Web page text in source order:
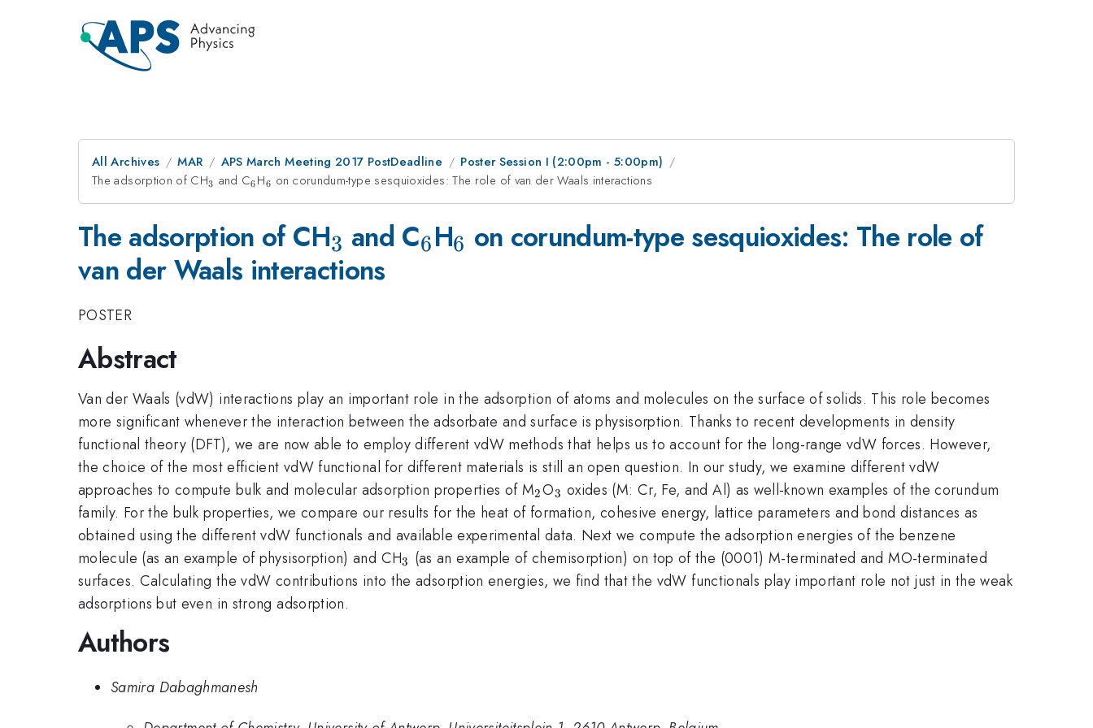
All Archives MAR APS March Meeting 2017 PostDeadline
Poster Session I (2:00pm - 5:00pm)
The adsorption of CH_3
3 and C_6
6 H_6
6 on corundum-type sesquioxides: The role of van der Waals interactions
The adsorption of CH_3
3 and C_6
6H_6
6 on corundum-type sesquioxides: The role of
van der Waals interactions
POSTER
Abstract
Van der Waals (vdW) interactions play an important role in the adsorption of atoms and molecules on the surface of solids. This role becomes
more significant whenever the interaction between the adsorbate and surface is physisorption. Thanks to recent developments in density
functional theory (DFT), we are now able to employ different vdW methods that helps us to account for the long-range vdW forces. However,
the choice of the most efficient vdW functional for different materials is still an open question. In our study, we examine different vdW
approaches to compute bulk and molecular adsorption properties of M_2
2O_3
3 oxides (M: Cr, Fe, and Al) as well-known examples of the corundum
family. For the bulk properties, we compare our results for the heat of formation, cohesive energy, lattice parameters and bond distances as
obtained using the different vdW functionals and available experimental data. Next we compute the adsorption energies of the benzene
molecule (as an example of physisorption) and CH_3
3 (as an example of chemisorption) on top of the (0001) M-terminated and MO-terminated
surfaces. Calculating the vdW contributions into the adsorption energies, we find that the vdW functionals play important role not just in the weak
adsorptions but even in strong adsorption.
Authors
Samira Dabaghmanesh